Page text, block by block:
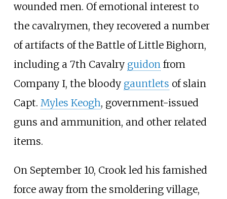
wounded men. Of emotional interest to
the cavalrymen, they recovered a number
of artifacts of the Battle of Little Bighorn,
including a 7th Cavalry guidonfrom
Company I, the bloody gauntlets of slain
Capt. Myles Keogh, government-issued
guns and ammunition, and other related
items.
On September 10, Crook led his famished
force away from the smoldering village,